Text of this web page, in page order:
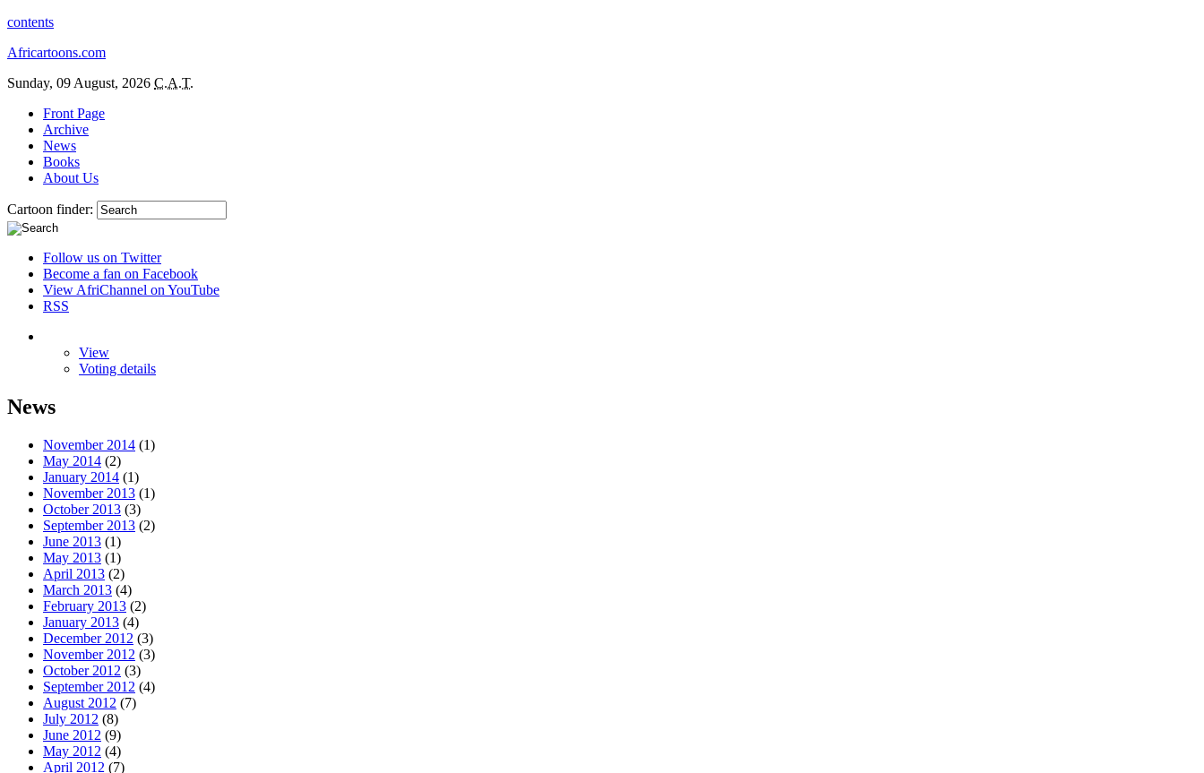
contents
Africartoons.com
Sunday, 09 August, 2026 C.A.T.
Front Page
Archive
News
Books
About Us
Cartoon finder:
Follow us on Twitter
Become a fan on Facebook
View AfriChannel on YouTube
RSS
View
Voting details
News
November 2014 (1)
May 2014 (2)
January 2014 (1)
November 2013 (1)
October 2013 (3)
September 2013 (2)
June 2013 (1)
May 2013 (1)
April 2013 (2)
March 2013 (4)
February 2013 (2)
January 2013 (4)
December 2012 (3)
November 2012 (3)
October 2012 (3)
September 2012 (4)
August 2012 (7)
July 2012 (8)
June 2012 (9)
May 2012 (4)
April 2012 (7)